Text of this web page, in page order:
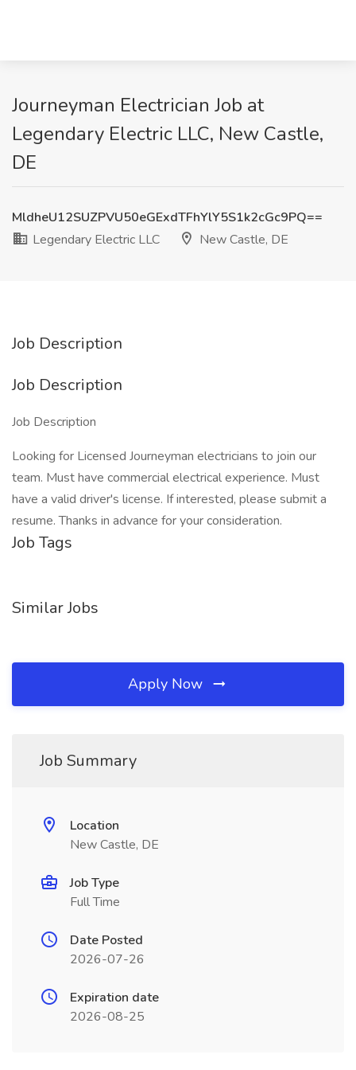
Journeyman Electrician Job at
Legendary Electric LLC, New Castle,
DE
MldheU12SUZPVU50eGExdTFhYlY5S1k2cGc9PQ==
Legendary Electric LLC
New Castle, DE
Job Description
Job Description
Job Description
Looking for Licensed Journeyman electricians to join our
team. Must have commercial electrical experience. Must
have a valid driver's license. If interested, please submit a
resume. Thanks in advance for your consideration.
Job Tags
Similar Jobs
Apply Now
Job Summary
Location
New Castle, DE
Job Type
Full Time
Date Posted
2026-07-26
Expiration date
2026-08-25